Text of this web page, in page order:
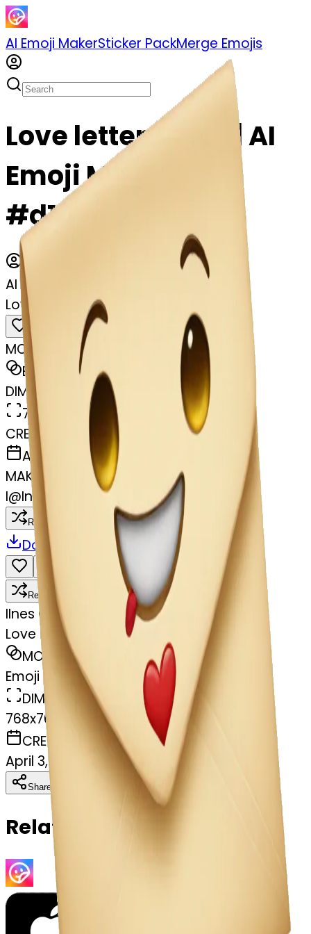
AI Emoji MakerSticker PackMerge Emojis
Love letter emoji | AI
Emoji Maker
#d1sx9QaJLVYX
AI Emoji Maker
Love letter
MODEL
Emoji
DIMENSIONS
768x768
CREATED
April 3, 2025
MAKER
I@Ines Gallego
Remix
Download Share
Remix
IInes Gallego
Love letter
MODEL
Emoji
DIMENSIONS
768x768
CREATED
April 3, 2025
Share Copy
Related Emojis